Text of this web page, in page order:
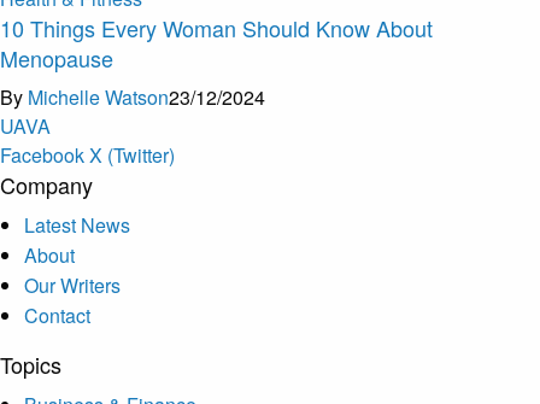
10 Things Every Woman Should Know About
Menopause
By Michelle Watson23/12/2024
UAVA
FacebookX (Twitter)
Company
Latest News
About
Our Writers
Contact
Topics